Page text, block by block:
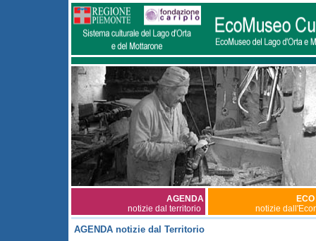
AGENDA
notizie dal territorio
notizie
AGENDA notizie dal Territorio